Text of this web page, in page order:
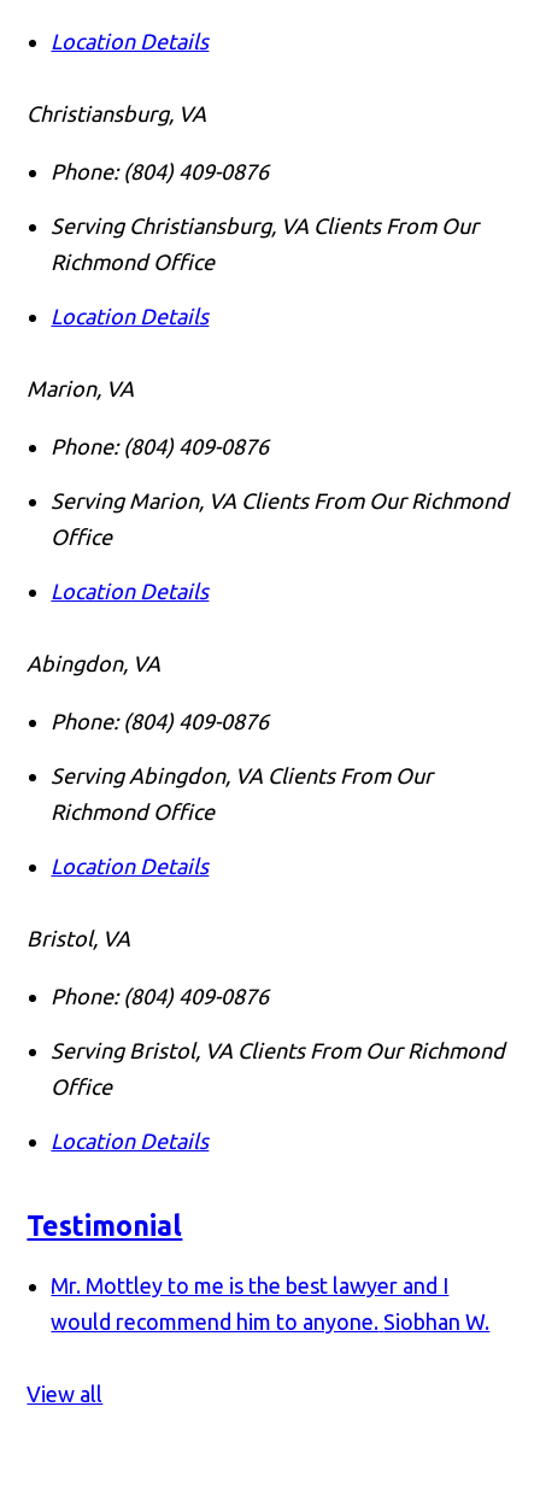
Location Details
Christiansburg, VA
Phone: (804) 409-0876
Serving Christiansburg, VA Clients From Our
Richmond Office
Location Details
Marion, VA
Phone: (804) 409-0876
Serving Marion, VA Clients From Our Richmond
Office
Location Details
Abingdon, VA
Phone: (804) 409-0876
Serving Abingdon, VA Clients From Our
Richmond Office
Location Details
Bristol, VA
Phone: (804) 409-0876
Serving Bristol, VA Clients From Our Richmond
Office
Location Details
Testimonial
Mr. Mottley to me is the best lawyer and I
would recommend him to anyone. Siobhan W.
View all